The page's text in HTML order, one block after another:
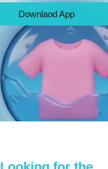
Downlaod App